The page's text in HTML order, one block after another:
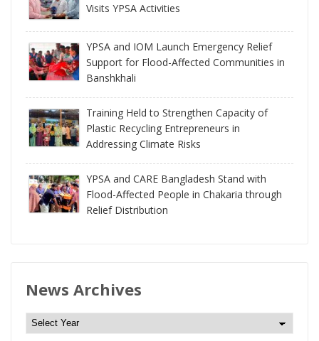
Visits YPSA Activities
YPSA and IOM Launch Emergency Relief
Support for Flood-Affected Communities in
Banshkhali
Training Held to Strengthen Capacity of
Plastic Recycling Entrepreneurs in
Addressing Climate Risks
YPSA and CARE Bangladesh Stand with
Flood-Affected People in Chakaria through
Relief Distribution
News Archives
N